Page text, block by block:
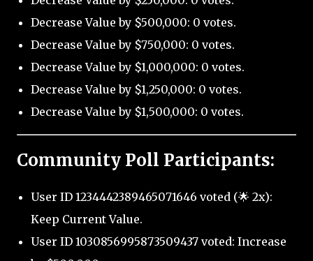
Decrease Value by $500,000: 0 votes.
Decrease Value by $750,000: 0 votes.
Decrease Value by $1,000,000: 0 votes.
Decrease Value by $1,250,000: 0 votes.
Decrease Value by $1,500,000: 0 votes.
Community Poll Participants:
User ID 1234442389465071646 voted (🌟 2x):
Keep Current Value.
User ID 1030856995873509437 voted: Increase